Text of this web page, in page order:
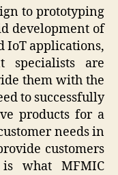
to prototyping
development of
IoT applications,
specialists are
them with the
to successfully
products for a
needs in
customers
what MFMIC